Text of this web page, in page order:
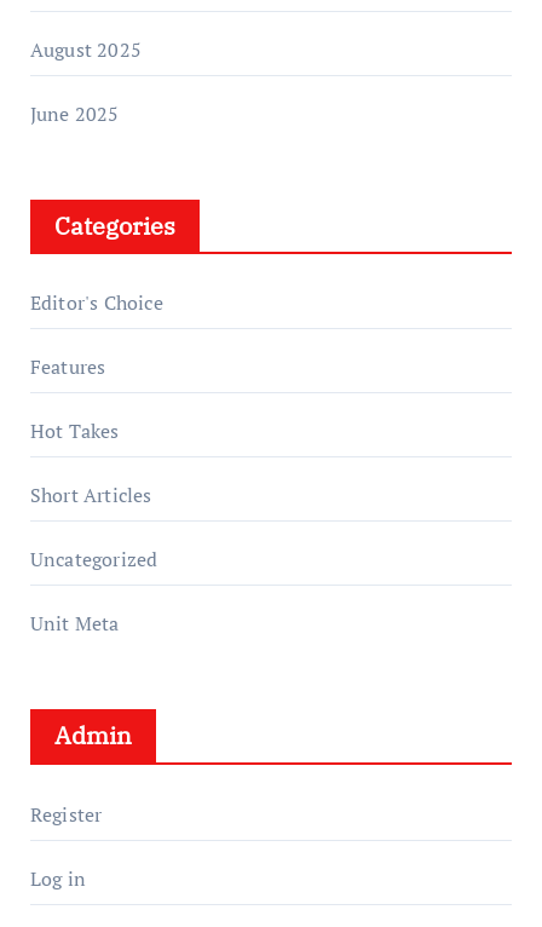
August 2025
June 2025
Categories
Editor's Choice
Features
Hot Takes
Short Articles
Uncategorized
Unit Meta
Admin
Register
Log in